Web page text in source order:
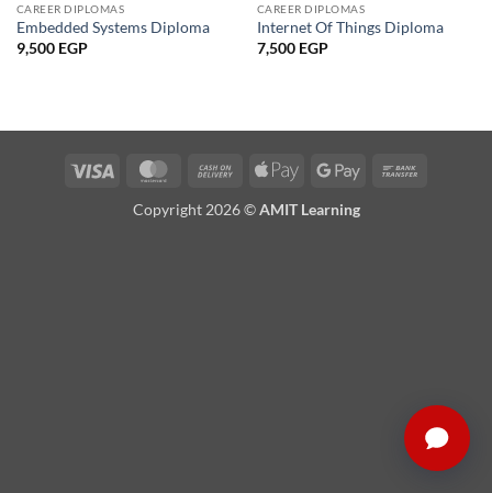
CAREER DIPLOMAS
Embedded Systems Diploma
9,500 EGP
CAREER DIPLOMAS
Internet Of Things Diploma
7,500 EGP
Visa MasterCardCash
Delivery
Apple
Google
Copyright 2026 ©AMIT Learning